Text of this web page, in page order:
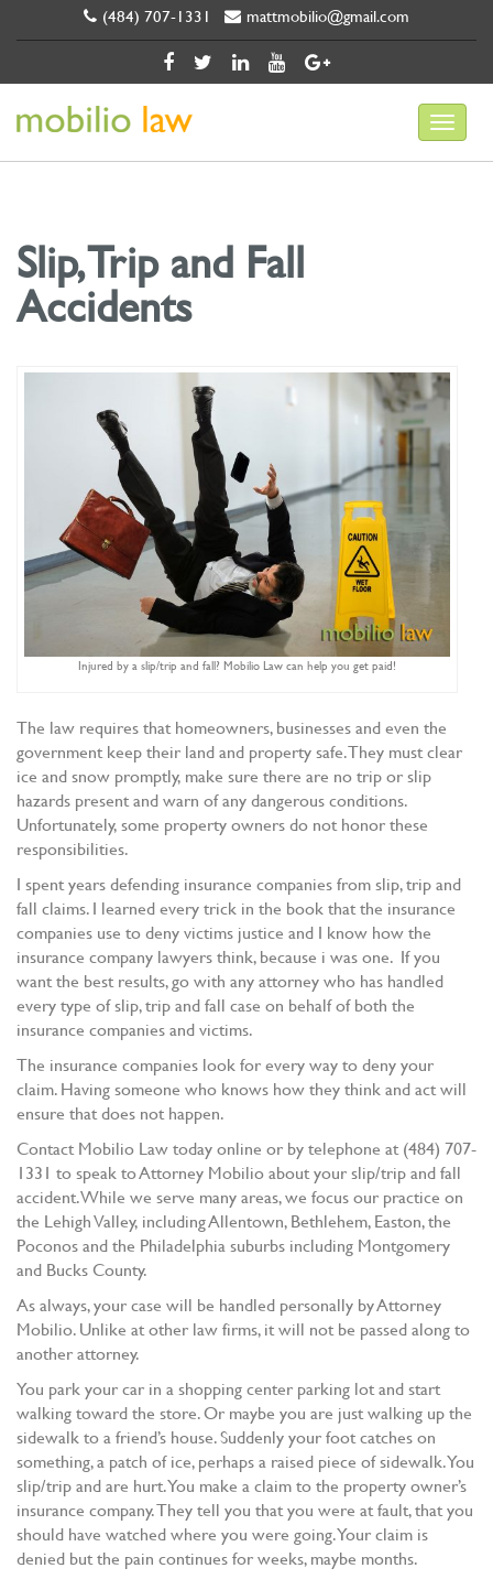
(484) 707-1331 mattmobilio@gmail.com
Slip, Trip and Fall
Accidents
Injured by a slip/trip and fall? Mobilio Law can help you get paid!
The law requires that homeowners, businesses and even the
government keep their land and property safe. They must clear
ice and snow promptly, make sure there are no trip or slip
hazards present and warn of any dangerous conditions.
Unfortunately, some property owners do not honor these
responsibilities.
I spent years defending insurance companies from slip, trip and
fall claims. I learned every trick in the book that the insurance
companies use to deny victims justice and I know how the
insurance company lawyers think, because i was one. If you
want the best results, go with any attorney who has handled
every type of slip, trip and fall case on behalf of both the
insurance companies and victims.
The insurance companies look for every way to deny your
claim. Having someone who knows how they think and act will
ensure that does not happen.
Contact Mobilio Law today online or by telephone at (484) 707-
1331 to speak to Attorney Mobilio about your slip/trip and fall
accident. While we serve many areas, we focus our practice on
the Lehigh Valley, including Allentown, Bethlehem, Easton, the
Poconos and the Philadelphia suburbs including Montgomery
and Bucks County.
As always, your case will be handled personally by Attorney
Mobilio. Unlike at other law firms, it will not be passed along to
another attorney.
You park your car in a shopping center parking lot and start
walking toward the store. Or maybe you are just walking up the
sidewalk to a friend’s house. Suddenly your foot catches on
something, a patch of ice, perhaps a raised piece of sidewalk. You
slip/trip and are hurt. You make a claim to the property owner’s
insurance company. They tell you that you were at fault, that you
should have watched where you were going. Your claim is
denied but the pain continues for weeks, maybe months.